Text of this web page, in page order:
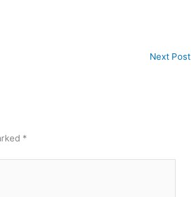
Next Post
*